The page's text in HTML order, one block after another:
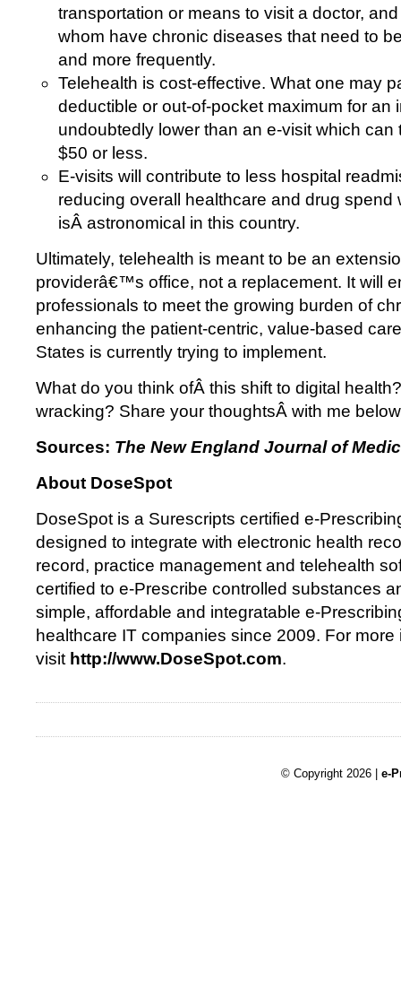
transportation or means to visit a doctor,
whom have chronic diseases that need to
and more frequently.
Telehealth is cost-effective. What one may
deductible or out-of-pocket maximum for an
undoubtedly lower than an e-visit which can
$50 or less.
E-visits will contribute to less hospital
reducing overall healthcare and drug spend
isÂ astronomical in this country.
Ultimately, telehealth is meant to be an
providerâ€™s office, not a replacement. It will
professionals to meet the growing burden of
enhancing the patient-centric, value-based
States is currently trying to implement.
What do you think ofÂ this shift to digital
wracking? Share your thoughtsÂ with me
Sources: The New England Journal of
About DoseSpot
DoseSpot is a Surescripts certified e-
designed to integrate with electronic health
record, practice management and telehealth
certified to e-Prescribe controlled substances
simple, affordable and integratable e-
healthcare IT companies since 2009. For
visit http://www.DoseSpot.com.
© Copyright 2026 | e-